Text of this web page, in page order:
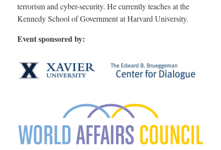
terrorism and cyber-security. He currently teaches at the
Kennedy School of Government at Harvard University.
Event sponsored by: